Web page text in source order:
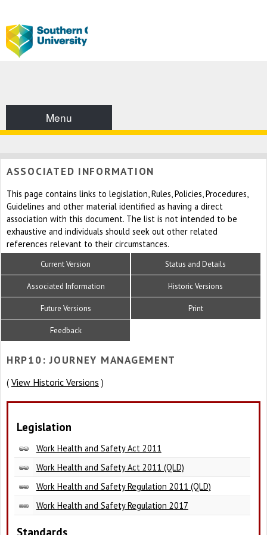
Menu
ASSOCIATED INFORMATION
This page contains links to legislation, Rules, Policies, Procedures,
Guidelines and other material identified as having a direct
association with this document. The list is not intended to be
exhaustive and individuals should seek out other related
references relevant to their circumstances.
Current Version Status and Details
Associated Information Historic Versions
Future Versions Print
Feedback
HRP10: JOURNEY MANAGEMENT
( View Historic Versions )
Legislation
Work Health and Safety Act 2011
Work Health and Safety Act 2011 (QLD)
Work Health and Safety Regulation 2011 (QLD)
Work Health and Safety Regulation 2017
Standards